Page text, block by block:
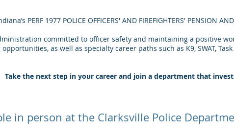
PERF 1977 POLICE OFFICERS' AND FIREFIGHTERS' PENSION
committed to officer safety and maintaining a positive
as well as specialty career paths such as K9, SWAT,
Take the next step in your career and join a department that
in person at the Clarksville Police